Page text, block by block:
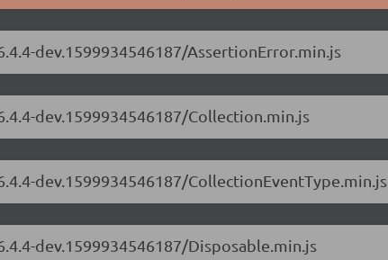
dev.1599934546187/AssertionError.min.js
dev.1599934546187/Collection.min.js
dev.1599934546187/CollectionEventType.min.js
dev.1599934546187/Disposable.min.js